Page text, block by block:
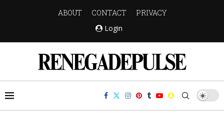
ABOUT CONTACT
PRIVACY
Login